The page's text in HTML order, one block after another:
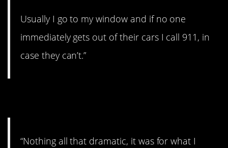
Usually I go to my window and if no one
immediately gets out of their cars I call 911, in
case they can’t.”
“Nothing all that dramatic, it was for what I